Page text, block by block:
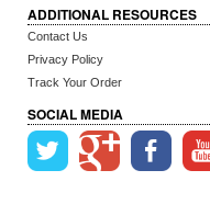
ADDITIONAL RESOURCES
Contact Us
Privacy Policy
Track Your Order
SOCIAL MEDIA